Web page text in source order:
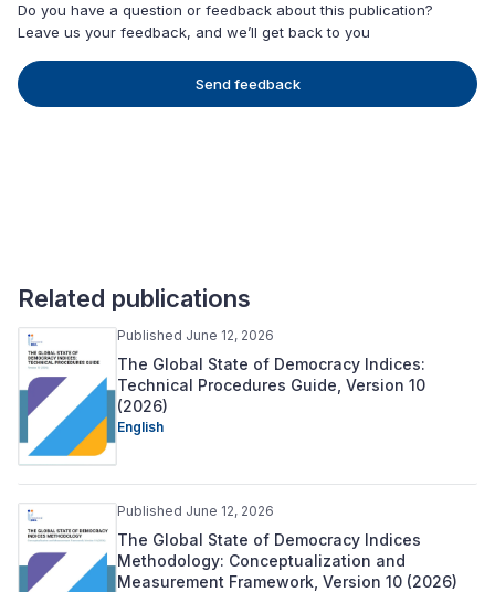
Do you have a question or feedback about this publication?
Leave us your feedback, and we’ll get back to you
Send feedback
Related publications
Published June 12, 2026
The Global State of Democracy Indices:
Technical Procedures Guide, Version 10
(2026)
English
Published June 12, 2026
The Global State of Democracy Indices
Methodology: Conceptualization and
Measurement Framework, Version 10 (2026)